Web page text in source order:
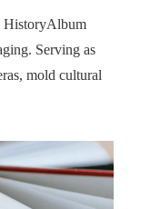
HistoryAlbum
Serving as
mold cultural